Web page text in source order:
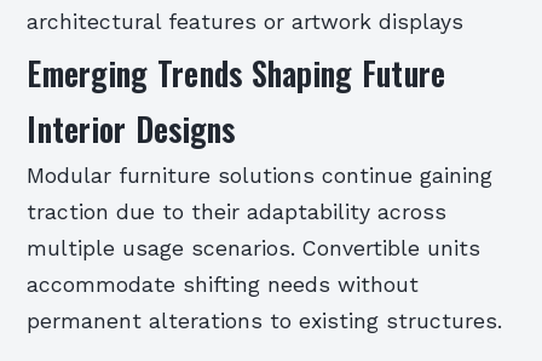
architectural features or artwork displays
Emerging Trends Shaping Future
Interior Designs
Modular furniture solutions continue gaining
traction due to their adaptability across
multiple usage scenarios. Convertible units
accommodate shifting needs without
permanent alterations to existing structures.